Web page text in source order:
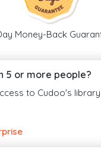
Money-Back
5 or more people?
to Cudoo's